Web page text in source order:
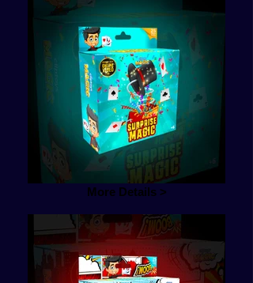
More Details >